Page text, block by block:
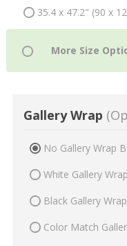
35.4 x 47.2" (90 x
Gallery Wrap
No Gallery Wrap
White Gallery
Black Gallery
Color Match